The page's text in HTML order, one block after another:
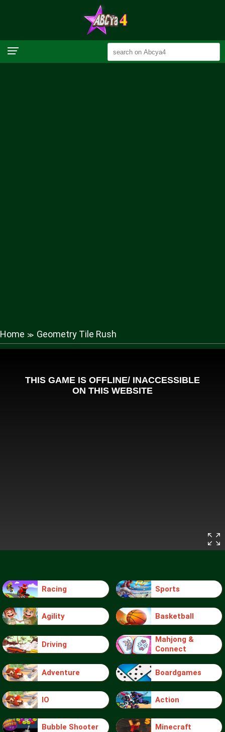
Home ≫ Geometry Tile Rush
Racing Sports
Agility Basketball
Driving
Mahjong &
Connect
Adventure Boardgames
IO Action
Bubble Shooter Minecraft